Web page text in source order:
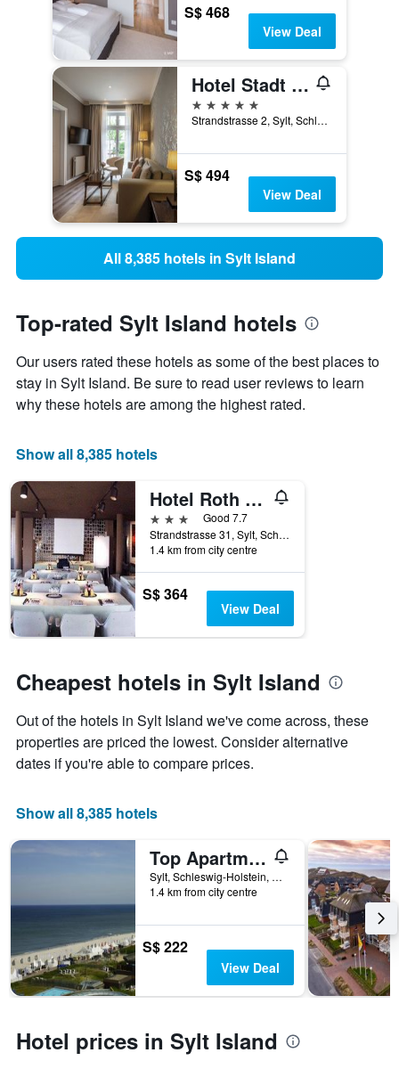
S$ 468
View Deal
Hotel Stadt Hamburg
5 stars
Strandstrasse 2, Sylt, Schleswig-Holstein, Germany
S$ 494
View Deal
All 8,385 hotels in Sylt Island
Top-rated Sylt Island hotels
Our users rated these hotels as some of the best places to
stay in Sylt Island. Be sure to read user reviews to learn
why these hotels are among the highest rated.
Show all 8,385 hotels
Hotel Roth am Strande
3 stars
Good 7.7
Strandstrasse 31, Sylt, Schleswig-Holstein, Germany
1.4 km from city centre
S$ 364
View Deal
Cheapest hotels in Sylt Island
Out of the hotels in Sylt Island we've come across, these
properties are priced the lowest. Consider alternative
dates if you're able to compare prices.
Show all 8,385 hotels
Top Apartments Roth am Strande
Sylt, Schleswig-Holstein, Germany
1.4 km from city centre
S$ 222
View Deal
Hotel prices in Sylt Island